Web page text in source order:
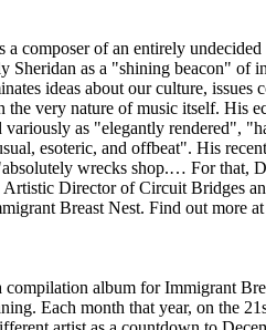
a composer of an entirely undecided
Sheridan as a "shining beacon" of
ideas about our culture, issues
the very nature of music itself. His
variously as "elegantly rendered",
esoteric, and offbeat". His
wrecks shop.… For that,
Director of Circuit Bridges
Breast Nest. Find out more at
compilation album for Immigrant
Each month that year, on the